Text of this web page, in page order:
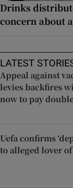
Drinks
concern about
LATEST
Appeal against
levies backfires
now to pay
Uefa confirms
to alleged lover